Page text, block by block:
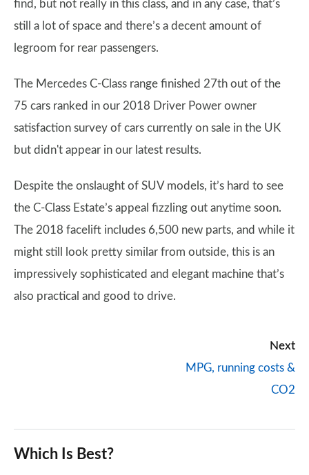
find, but not really in this class, and in any case, that’s
still a lot of space and there’s a decent amount of
legroom for rear passengers.
The Mercedes C-Class range finished 27th out of the
75 cars ranked in our 2018 Driver Power owner
satisfaction survey of cars currently on sale in the UK
but didn't appear in our latest results.
Despite the onslaught of SUV models, it’s hard to see
the C-Class Estate’s appeal fizzling out anytime soon.
The 2018 facelift includes 6,500 new parts, and while it
might still look pretty similar from outside, this is an
impressively sophisticated and elegant machine that’s
also practical and good to drive.
Next
MPG, running costs &
CO2
Which Is Best?